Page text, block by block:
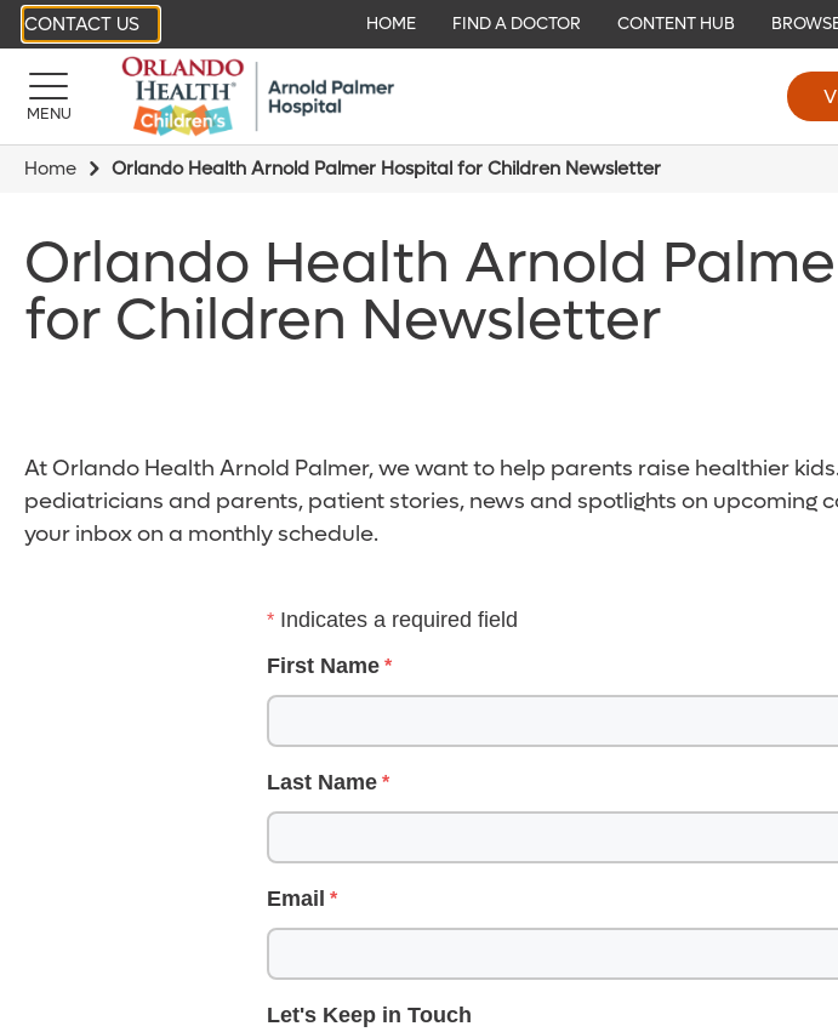
CONTACT US HOME FIND A DOCTOR CONTENT HUB
MENU
Home Orlando Health Arnold Palmer Hospital for Children Newsletter
Orlando Health Arnold
for Children Newsletter
At Orlando Health Arnold Palmer, we want to help parents raise healthier
pediatricians and parents, patient stories, news and spotlights on upcoming
your inbox on a monthly schedule.
Indicates a required field
First Name
Last Name
Email
Let's Keep in Touch